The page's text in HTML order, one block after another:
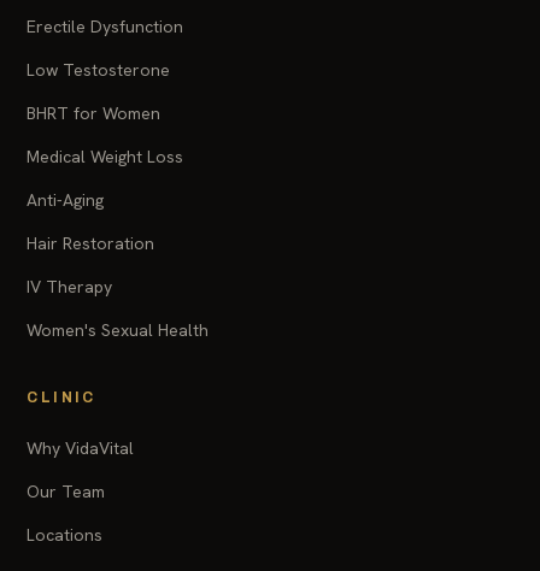
Erectile Dysfunction
Low Testosterone
BHRT for Women
Medical Weight Loss
Anti-Aging
Hair Restoration
IV Therapy
Women's Sexual Health
CLINIC
Why VidaVital
Our Team
Locations